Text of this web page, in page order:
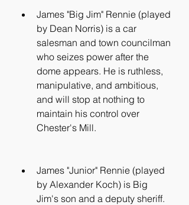
James "Big Jim" Rennie (played
by Dean Norris) is a car
salesman and town councilman
who seizes power after the
dome appears. He is ruthless,
manipulative, and ambitious,
and will stop at nothing to
maintain his control over
Chester's Mill.
James "Junior" Rennie (played
by Alexander Koch) is Big
Jim's son and a deputy sheriff.